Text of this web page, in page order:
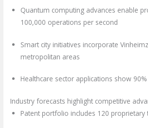
Quantum computing advances enable
100,000 operations per second
Smart city initiatives incorporate
metropolitan areas
Healthcare sector applications show
Industry forecasts highlight competitive
Patent portfolio includes 120 proprietary